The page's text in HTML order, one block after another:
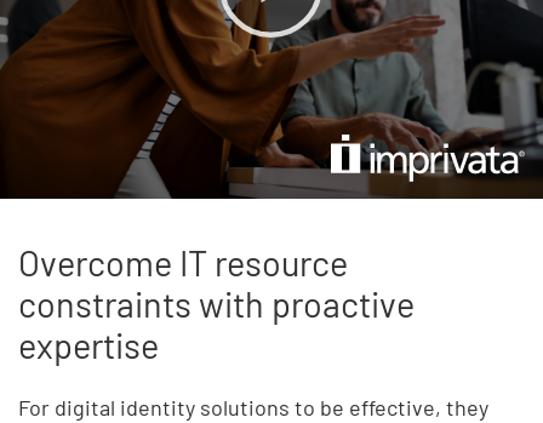
Overcome IT resource
constraints with proactive
expertise
For digital identity solutions to be effective, they